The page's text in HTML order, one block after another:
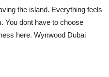
the island. Everything feels
You dont have to choose
here. Wynwood Dubai